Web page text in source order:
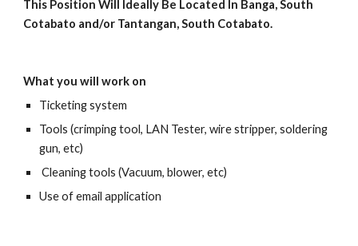
This Position Will Ideally Be Located In Banga, South
Cotabato and/or Tantangan, South Cotabato.
What you will work on
Ticketing system
Tools (crimping tool, LAN Tester, wire stripper, soldering
gun, etc)
Cleaning tools (Vacuum, blower, etc)
Use of email application